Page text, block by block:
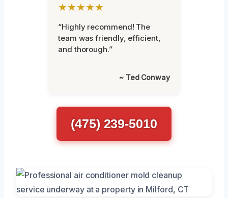
★★★★★
“Highly recommend! The
team was friendly, efficient,
and thorough.”
~ Ted Conway
(475) 239-5010